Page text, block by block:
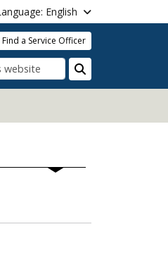
English
Find a Service Officer
Search